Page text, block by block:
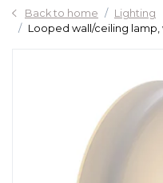
Back to home
Lighting
Looped wall/ceiling